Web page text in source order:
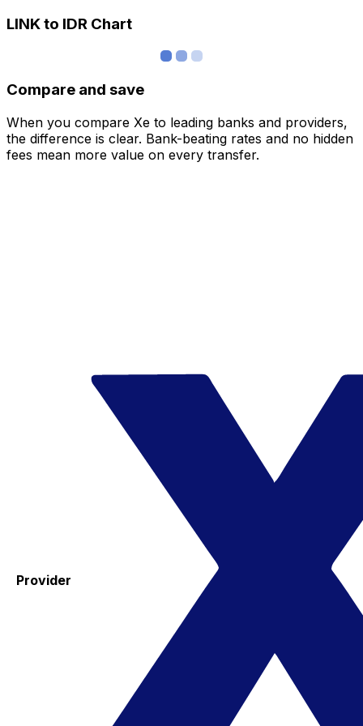
LINK to IDR Chart
Compare and save
When you compare Xe to leading banks and providers,
the difference is clear. Bank-beating rates and no hidden
fees mean more value on every transfer.
Provider